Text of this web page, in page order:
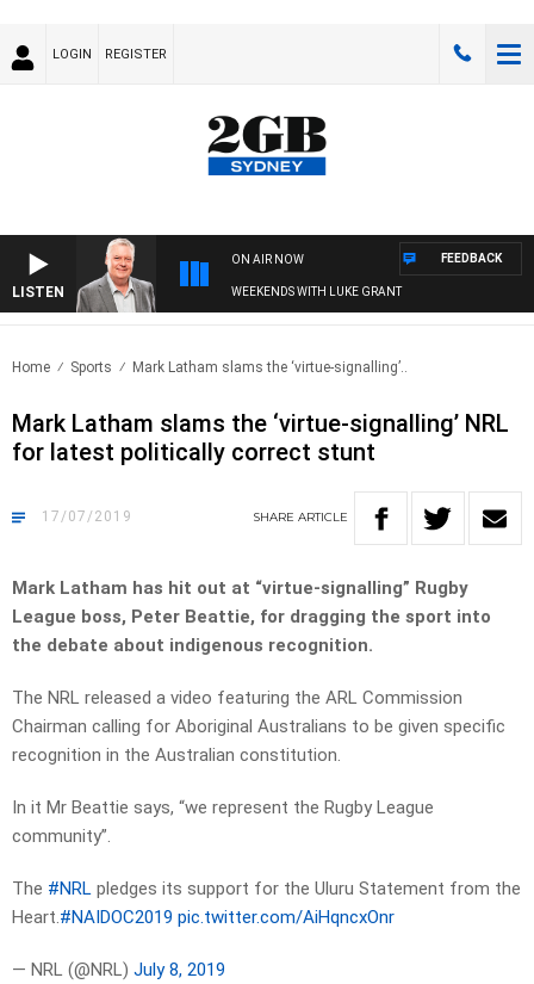
LOGIN REGISTER
LISTEN
ON AIR NOW
WEEKENDS WITH LUKE GRANT
FEEDBACK
Home Sports Mark Latham slams the ‘virtue-signalling’..
Mark Latham slams the ‘virtue-signalling’ NRL
for latest politically correct stunt
17/07/2019 SHARE ARTICLE
Mark Latham has hit out at “virtue-signalling” Rugby
League boss, Peter Beattie, for dragging the sport into
the debate about indigenous recognition.
The NRL released a video featuring the ARL Commission
Chairman calling for Aboriginal Australians to be given specific
recognition in the Australian constitution.
In it Mr Beattie says, “we represent the Rugby League
community”.
The #NRL pledges its support for the Uluru Statement from the
Heart.#NAIDOC2019 pic.twitter.com/AiHqncxOnr
— NRL (@NRL) July 8, 2019